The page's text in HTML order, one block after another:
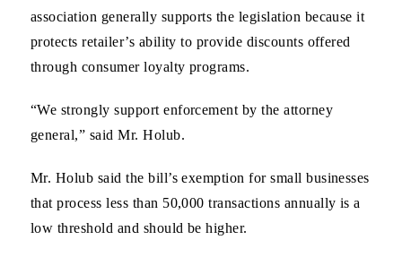
association generally supports the legislation because it
protects retailer’s ability to provide discounts offered
through consumer loyalty programs.
“We strongly support enforcement by the attorney
general,” said Mr. Holub.
Mr. Holub said the bill’s exemption for small businesses
that process less than 50,000 transactions annually is a
low threshold and should be higher.